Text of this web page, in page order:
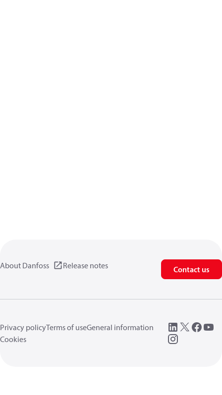
About Danfoss Release notes Contact us
Privacy policyTerms of useGeneral information
Cookies